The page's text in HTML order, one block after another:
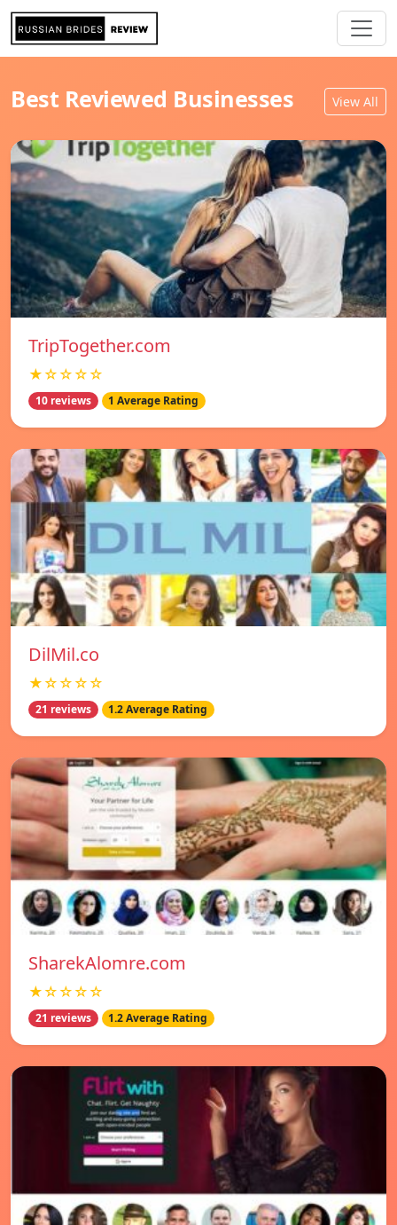
Best Reviewed Businesses View All
TripTogether.com
★☆☆☆☆
10 reviews 1 Average Rating
DilMil.co
★☆☆☆☆
21 reviews 1.2 Average Rating
SharekAlomre.com
★☆☆☆☆
21 reviews 1.2 Average Rating